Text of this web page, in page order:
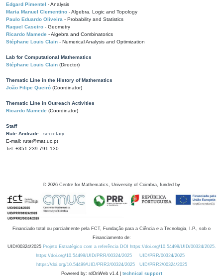
Edgard Pimentel - Analysis
Maria Manuel Clementino - Algebra, Logic and Topology
Paulo Eduardo Oliveira - Probability and Statistics
Raquel Caseiro - Geometry
Ricardo Mamede - Algebra and Combinatorics
Stéphane Louis Clain - Numerical Analysis and Optimization
Lab for Computational Mathematics
Stéphane Louis Clain (Director)
Thematic Line in the History of Mathematics
João Filipe Queiró (Coordinator)
Thematic Line in Outreach Activities
Ricardo Mamede (Coordinator)
Staff
Rute Andrade - secretary
E-mail: rute@mat.uc.pt
Tel: +351 239 791 130
© 2026 Centre for Mathematics, University of Coimbra, funded by
Financiado total ou parcialmente pela FCT, Fundação para a Ciência e a Tecnologia, I.P., sob o
Financiamento de:
UID/00324/2025 Projeto Estratégico com a referência DOI https://doi.org/10.54499/UID/00324/2025.
https://doi.org/10.54499/UID/PRR/00324/2025
UID/PRR/00324/2025
https://doi.org/10.54499/UID/PRR2/00324/2025
UID/PRR2/00324/2025
Powered by: rdOnWeb v1.4 | technical support